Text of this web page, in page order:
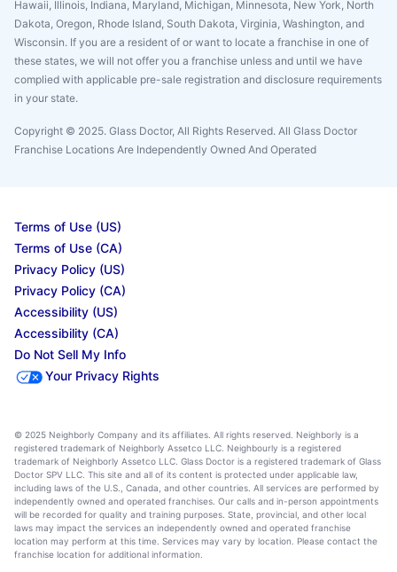
Hawaii, Illinois, Indiana, Maryland, Michigan, Minnesota, New York, North
Dakota, Oregon, Rhode Island, South Dakota, Virginia, Washington, and
Wisconsin. If you are a resident of or want to locate a franchise in one of
these states, we will not offer you a franchise unless and until we have
complied with applicable pre-sale registration and disclosure requirements
in your state.
Copyright © 2025. Glass Doctor, All Rights Reserved. All Glass Doctor
Franchise Locations Are Independently Owned And Operated
Terms of Use (US)
Terms of Use (CA)
Privacy Policy (US)
Privacy Policy (CA)
Accessibility (US)
Accessibility (CA)
Do Not Sell My Info
Your Privacy Rights
© 2025 Neighborly Company and its affiliates. All rights reserved. Neighborly is a
registered trademark of Neighborly Assetco LLC. Neighbourly is a registered
trademark of Neighborly Assetco LLC. Glass Doctor is a registered trademark of Glass
Doctor SPV LLC. This site and all of its content is protected under applicable law,
including laws of the U.S., Canada, and other countries. All services are performed by
independently owned and operated franchises. Our calls and in-person appointments
will be recorded for quality and training purposes. State, provincial, and other local
laws may impact the services an independently owned and operated franchise
location may perform at this time. Services may vary by location. Please contact the
franchise location for additional information.